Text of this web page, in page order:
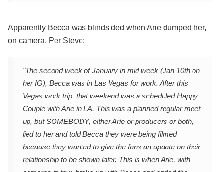
Apparently Becca was blindsided when Arie dumped her,
on camera. Per Steve:
"The second week of January in mid week (Jan 10th on
her IG), Becca was in Las Vegas for work. After this
Vegas work trip, that weekend was a scheduled Happy
Couple with Arie in LA. This was a planned regular meet
up, but SOMEBODY, either Arie or producers or both,
lied to her and told Becca they were being filmed
because they wanted to give the fans an update on their
relationship to be shown later. This is when Arie, with